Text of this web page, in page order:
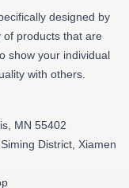
designed by
of products that are
show your individual
with others.
MN 55402
District, Xiamen